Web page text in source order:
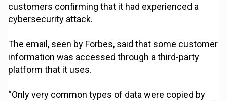
customers confirming that it had experienced a
cybersecurity attack.
The email, seen by Forbes, said that some customer
information was accessed through a third-party
platform that it uses.
“Only very common types of data were copied by